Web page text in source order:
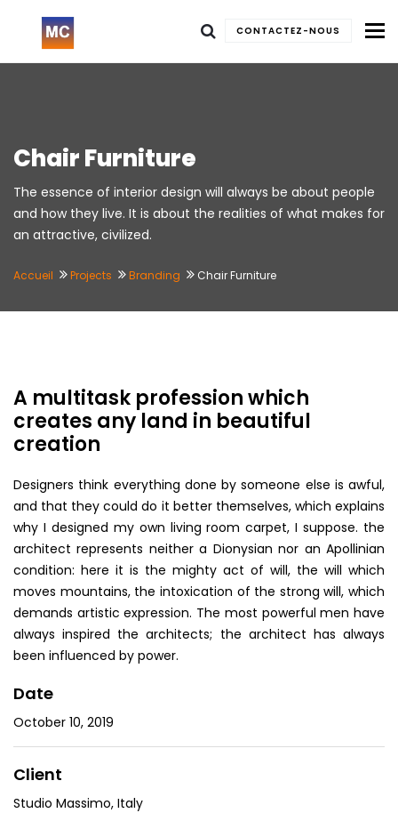
CONTACTEZ-NOUS
Chair Furniture
The essence of interior design will always be about people
and how they live. It is about the realities of what makes for
an attractive, civilized.
Accueil Projects Branding Chair Furniture
A multitask profession which
creates any land in beautiful
creation
Designers think everything done by someone else is awful,
and that they could do it better themselves, which explains
why I designed my own living room carpet, I suppose. the
architect represents neither a Dionysian nor an Apollinian
condition: here it is the mighty act of will, the will which
moves mountains, the intoxication of the strong will, which
demands artistic expression. The most powerful men have
always inspired the architects; the architect has always
been influenced by power.
Date
October 10, 2019
Client
Studio Massimo, Italy